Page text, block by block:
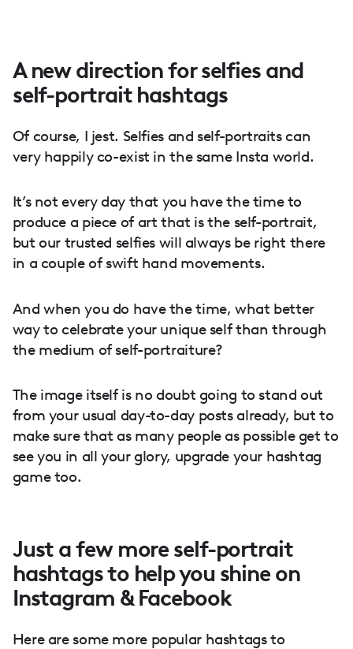
A new direction for selfies and
self-portrait hashtags
Of course, I jest. Selfies and self-portraits can
very happily co-exist in the same Insta world.
It’s not every day that you have the time to
produce a piece of art that is the self-portrait,
but our trusted selfies will always be right there
in a couple of swift hand movements.
And when you do have the time, what better
way to celebrate your unique self than through
the medium of self-portraiture?
The image itself is no doubt going to stand out
from your usual day-to-day posts already, but to
make sure that as many people as possible get to
see you in all your glory, upgrade your hashtag
game too.
Just a few more self-portrait
hashtags to help you shine on
Instagram & Facebook
Here are some more popular hashtags to